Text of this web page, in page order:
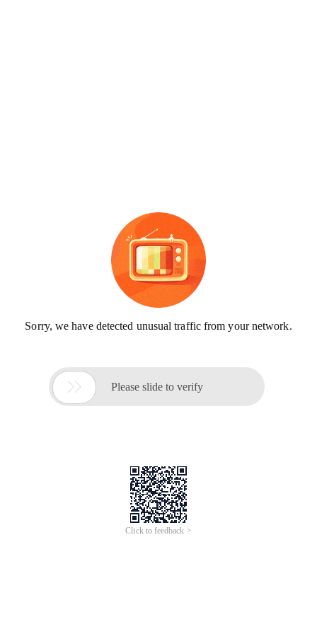
Sorry, we have detected unusual traffic from your network.
 Please slide to verify
Click to feedback >